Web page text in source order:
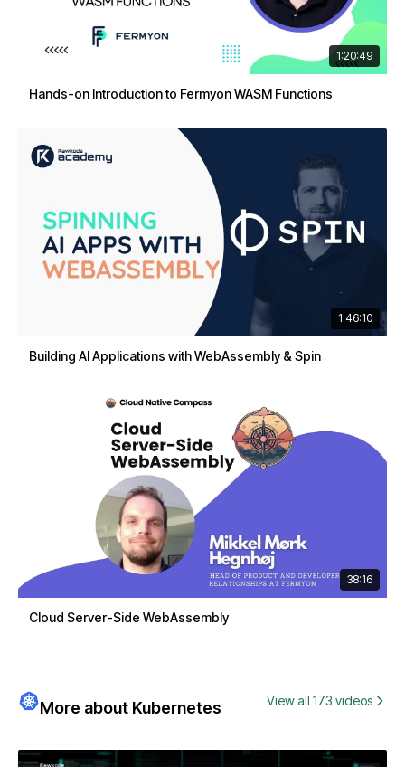
1:20:49
Hands-on Introduction to Fermyon WASM Functions
1:46:10
Building AI Applications with WebAssembly & Spin
38:16
Cloud Server-Side WebAssembly
More about Kubernetes View all 173 videos